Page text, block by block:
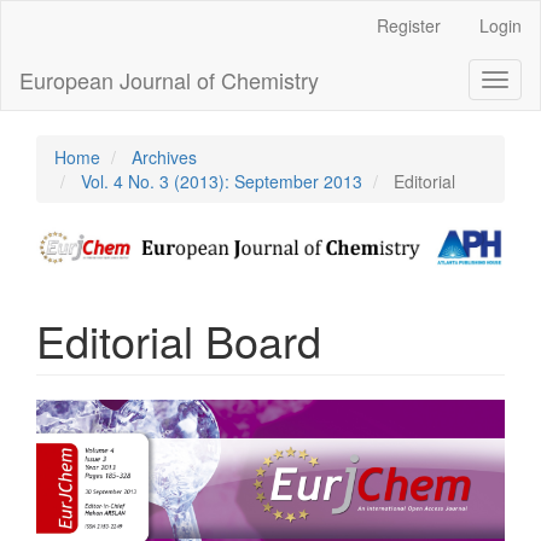
Content
Sidebar
Register Login
European Journal of Chemistry
Home
Archives
Vol. 4 No. 3 (2013): September 2013
Editorial
Editorial Board
Article
Sidebar